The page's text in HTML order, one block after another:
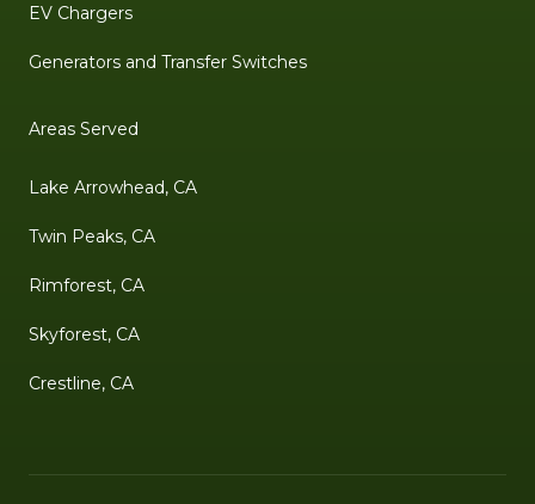
EV Chargers
Generators and Transfer Switches
Areas Served
Lake Arrowhead, CA
Twin Peaks, CA
Rimforest, CA
Skyforest, CA
Crestline, CA